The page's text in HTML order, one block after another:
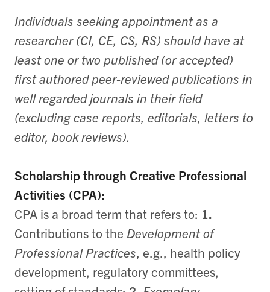
Individuals seeking appointment as a
researcher (CI, CE, CS, RS) should have at
least one or two published (or accepted)
first authored peer-reviewed publications in
well regarded journals in their field
(excluding case reports, editorials, letters to
editor, book reviews).
Scholarship through Creative Professional
Activities (CPA):
CPA is a broad term that refers to: 1.
Contributions to the Development of
Professional Practices, e.g., health policy
development, regulatory committees,